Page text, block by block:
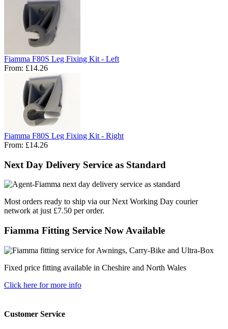
Fiamma F80S Leg Fixing Kit - Left
From: £14.26
Fiamma F80S Leg Fixing Kit - Right
From: £14.26
Next Day Delivery Service as Standard
Most orders ready to ship via our Next Working Day courier
network at just £7.50 per order.
Fiamma Fitting Service Now Available
Fixed price fitting available in Cheshire and North Wales
Click here for more info
Customer Service